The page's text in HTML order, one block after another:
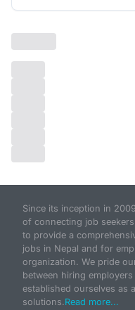
Since its inception in
of connecting job
to provide a
jobs in Nepal and for
organization. We pride
between hiring
established ourselves as
solutions. Read more...